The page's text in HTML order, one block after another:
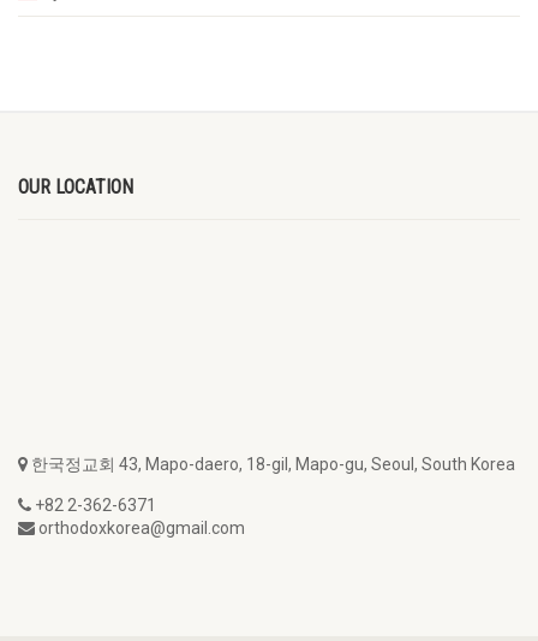
OUR LOCATION
한국정교회 43, Mapo-daero, 18-gil, Mapo-gu, Seoul, South Korea
+82 2-362-6371
orthodoxkorea@gmail.com